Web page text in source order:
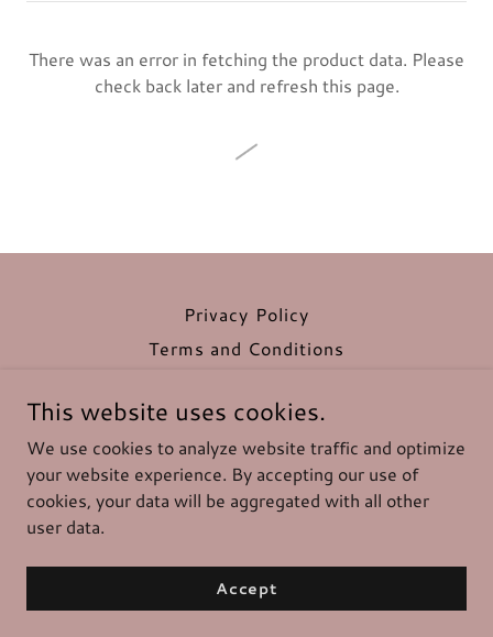
There was an error in fetching the product data. Please
check back later and refresh this page.
Privacy Policy
Terms and Conditions
Angelssheabutter.com
Copyright © 2026 Angelssheabutter.com - All Rights
This website uses cookies.
We use cookies to analyze website traffic and optimize
your website experience. By accepting our use of
cookies, your data will be aggregated with all other
user data.
Accept